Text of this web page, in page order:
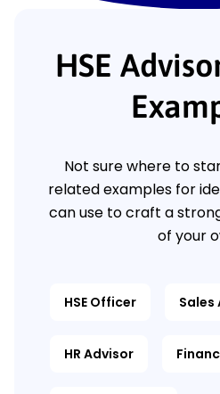
HSE
Not sure where to
related examples for
can use to craft a
of your
HSE Officer Sales
HR Advisor